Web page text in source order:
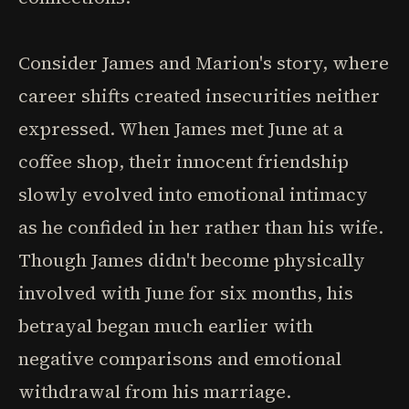
Consider James and Marion's story, where
career shifts created insecurities neither
expressed. When James met June at a
coffee shop, their innocent friendship
slowly evolved into emotional intimacy
as he confided in her rather than his wife.
Though James didn't become physically
involved with June for six months, his
betrayal began much earlier with
negative comparisons and emotional
withdrawal from his marriage.